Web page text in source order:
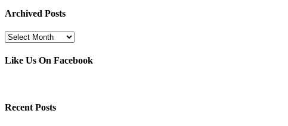
Archived Posts
Archived
Like Us On Facebook
Recent Posts